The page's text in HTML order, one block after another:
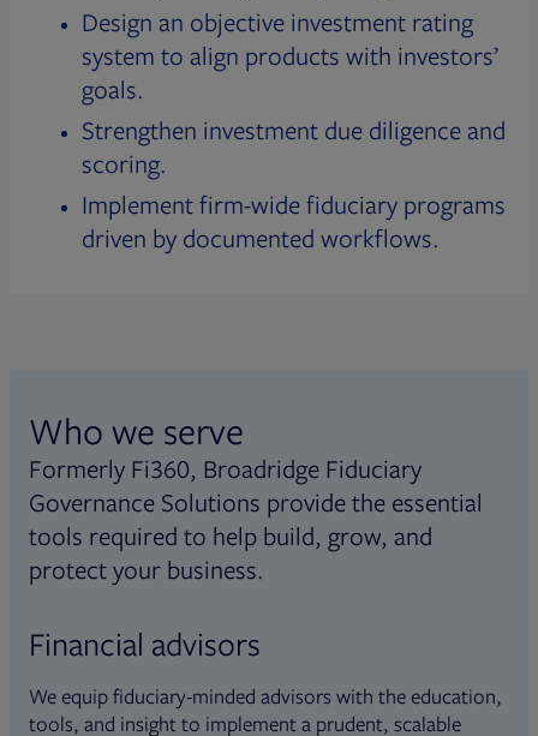
Design an objective investment rating
system to align products with investors’
goals.
Strengthen investment due diligence and
scoring.
Implement firm-wide fiduciary programs
driven by documented workflows.
Who we serve
Formerly Fi360, Broadridge Fiduciary
Governance Solutions provide the essential
tools required to help build, grow, and
protect your business.
Financial advisors
We equip fiduciary-minded advisors with the education,
tools, and insight to implement a prudent, scalable